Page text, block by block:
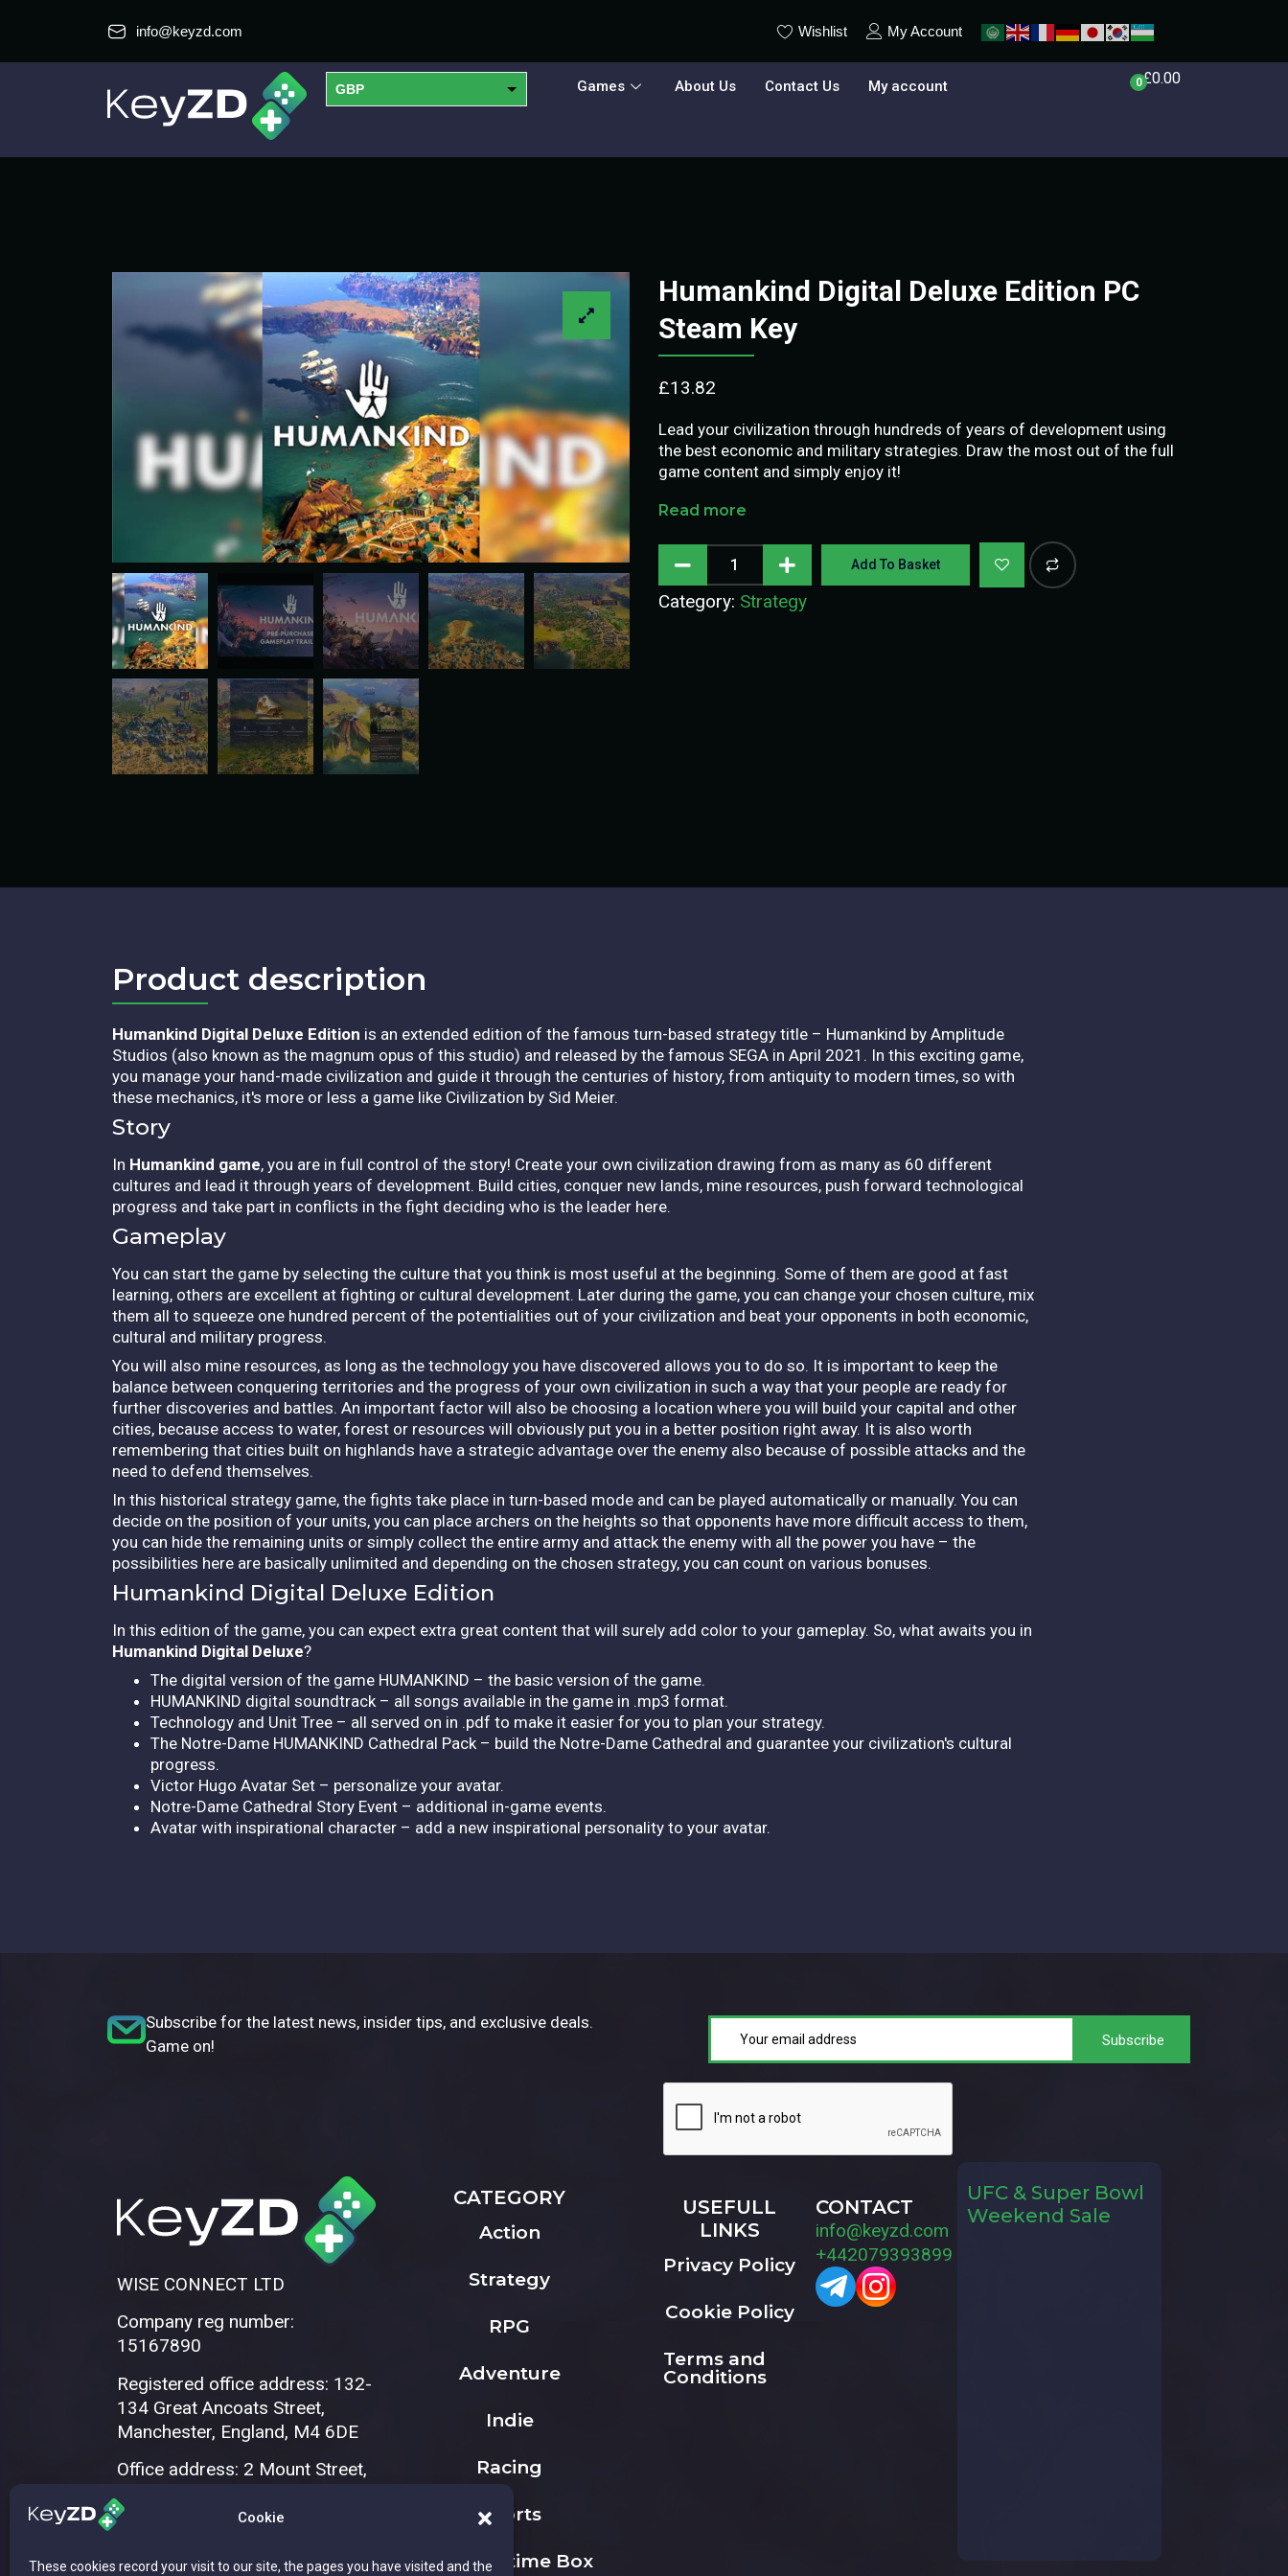
Cookie
These cookies record your visit to our site, the pages you have visited and the
info@keyzd.com Wishlist My Account
GBP
EUR
Games About Us Contact Us My account 0£0.00
Humankind Digital Deluxe Edition PC
Steam Key
£13.82
Lead your civilization through hundreds of years of development using
the best economic and military strategies. Draw the most out of the full
game content and simply enjoy it!
Read more
Add To Basket
Category: Strategy
Product description​
Humankind Digital Deluxe Edition is an extended edition of the famous turn-based strategy title – Humankind by Amplitude
Studios (also known as the magnum opus of this studio) and released by the famous SEGA in April 2021. In this exciting game,
you manage your hand-made civilization and guide it through the centuries of history, from antiquity to modern times, so with
these mechanics, it's more or less a game like Civilization by Sid Meier.
Story
In Humankind game, you are in full control of the story! Create your own civilization drawing from as many as 60 different
cultures and lead it through years of development. Build cities, conquer new lands, mine resources, push forward technological
progress and take part in conflicts in the fight deciding who is the leader here.
Gameplay
You can start the game by selecting the culture that you think is most useful at the beginning. Some of them are good at fast
learning, others are excellent at fighting or cultural development. Later during the game, you can change your chosen culture, mix
them all to squeeze one hundred percent of the potentialities out of your civilization and beat your opponents in both economic,
cultural and military progress.
You will also mine resources, as long as the technology you have discovered allows you to do so. It is important to keep the
balance between conquering territories and the progress of your own civilization in such a way that your people are ready for
further discoveries and battles. An important factor will also be choosing a location where you will build your capital and other
cities, because access to water, forest or resources will obviously put you in a better position right away. It is also worth
remembering that cities built on highlands have a strategic advantage over the enemy also because of possible attacks and the
need to defend themselves.
In this historical strategy game, the fights take place in turn-based mode and can be played automatically or manually. You can
decide on the position of your units, you can place archers on the heights so that opponents have more difficult access to them,
you can hide the remaining units or simply collect the entire army and attack the enemy with all the power you have – the
possibilities here are basically unlimited and depending on the chosen strategy, you can count on various bonuses.
Humankind Digital Deluxe Edition
In this edition of the game, you can expect extra great content that will surely add color to your gameplay. So, what awaits you in
Humankind Digital Deluxe?
The digital version of the game HUMANKIND – the basic version of the game.
HUMANKIND digital soundtrack – all songs available in the game in .mp3 format.
Technology and Unit Tree – all served on in .pdf to make it easier for you to plan your strategy.
The Notre-Dame HUMANKIND Cathedral Pack – build the Notre-Dame Cathedral and guarantee your civilization's cultural
progress.
Victor Hugo Avatar Set – personalize your avatar.
Notre-Dame Cathedral Story Event – additional in-game events.
Avatar with inspirational character – add a new inspirational personality to your avatar.
Subscribe for the latest news, insider tips, and exclusive deals.
Game on!
WISE CONNECT LTD
Company reg number:
15167890
Registered office address: 132-
134 Great Ancoats Street,
Manchester, England, M4 6DE
Office address: 2 Mount Street,
CATEGORY
Action
Strategy
RPG
Adventure
Indie
Racing
Sports
The Playtime Box
USEFULL
LINKS
Privacy Policy
Cookie Policy
Terms and
Conditions
CONTACT
info@keyzd.com
+442079393899
UFC & Super Bowl
Weekend Sale